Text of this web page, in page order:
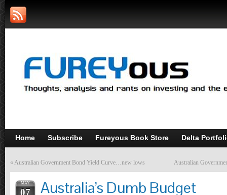
Home Subscribe Fureyous Book Store Delta
« Australian Government Bond Yield Curve…new lows Australian
MAY
07 Australia’s Dumb Budget